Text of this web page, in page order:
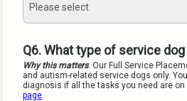
Please select
Q6. What type of service
Why this matters: Our Full Service
and autism-related service dogs only.
diagnosis if all the tasks you need are on
page.